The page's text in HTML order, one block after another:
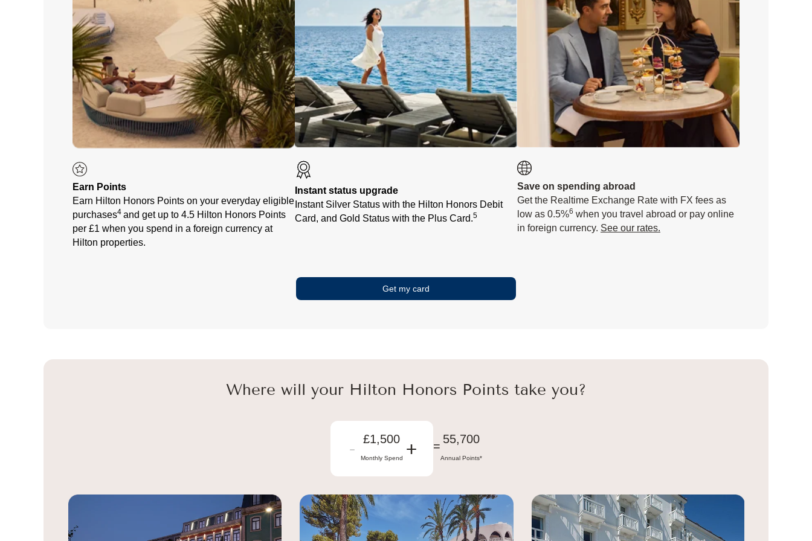
Get my card
Earn Points
Earn Hilton Honors Points on your everyday eligible
purchases4 and get up to 4.5 Hilton Honors Points
per £1 when you spend in a foreign currency at
Hilton properties.
Instant status upgrade
Instant Silver Status with the Hilton Honors Debit
Card, and Gold Status with the Plus Card.5
Save on spending abroad
Get the Realtime Exchange Rate with FX fees as
low as 0.5%6 when you travel abroad or pay online
in foreign currency. See our rates.
Where will your Hilton Honors Points take you?
- £1,500
Monthly Spend + =
55,700
Annual Points*